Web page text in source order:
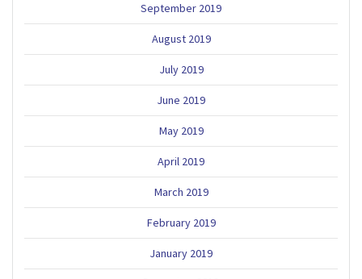
September 2019
August 2019
July 2019
June 2019
May 2019
April 2019
March 2019
February 2019
January 2019